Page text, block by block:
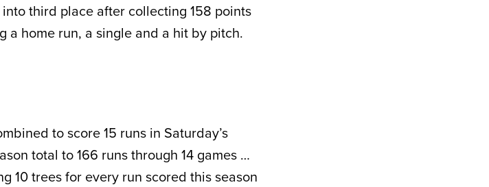
third place after collecting 158 points
home run, a single and a hit by pitch.
to score 15 runs in Saturday’s
total to 166 runs through 14 games …
10 trees for every run scored this season